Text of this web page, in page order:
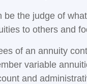
be the judge of
to others and
of an annuity
variable
and